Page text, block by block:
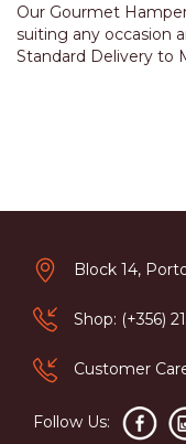
Our Gourmet
suiting any occasion
Standard Delivery to
Block 14,
Shop: (+356)
Customer
Follow Us: